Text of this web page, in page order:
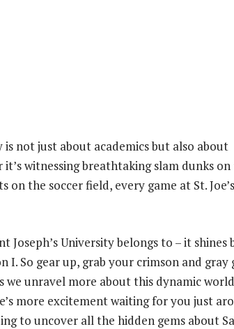
not just about academics but also about
witnessing breathtaking slam dunks on
the soccer field, every game at St.
Joseph’s University belongs to – it shines
I. So gear up, grab your crimson and gray
we unravel more about this dynamic
more excitement waiting for you just
to uncover all the hidden gems about